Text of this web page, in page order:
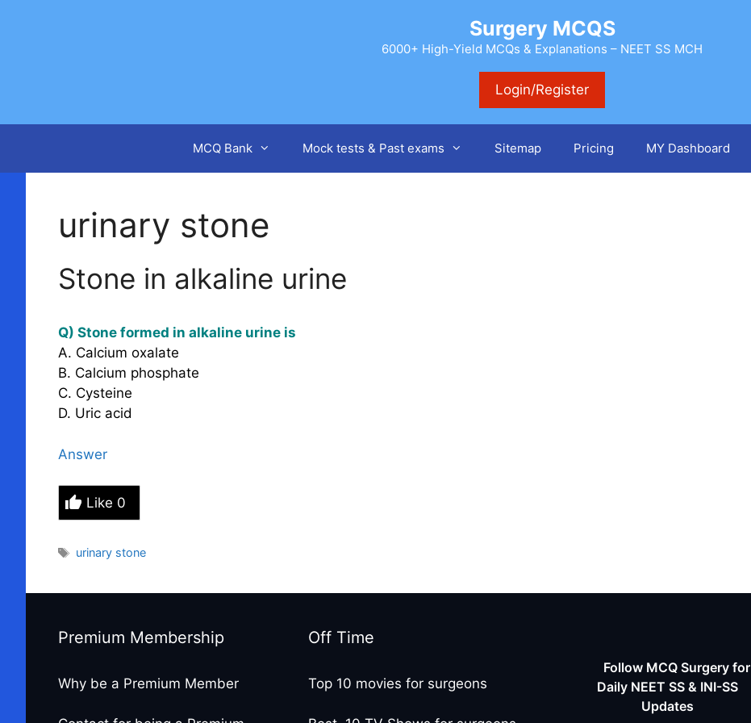
Surgery MCQS
6000+ High-Yield MCQs & Explanations – NEET SS MCH
Login/Register
MCQ Bank Mock tests & Past exams Sitemap Pricing MY Dashboard
urinary stone
Stone in alkaline urine
Q) Stone formed in alkaline urine is
A. Calcium oxalate
B. Calcium phosphate
C. Cysteine
D. Uric acid
Answer
Like 0
Tags
urinary stone
Premium Membership
Why be a Premium Member
Off Time
Top 10 movies for surgeons
Follow MCQ Surgery for
Daily NEET SS & INI-SS
Updates